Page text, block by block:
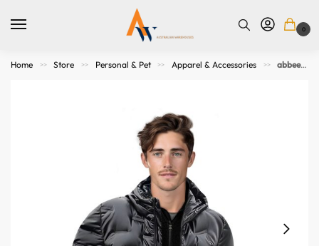
0
Home >> Store >> Personal & Pet >> Apparel & Accessories >> abbee Black 2XL Winter Hooded Glossy Down Jacket Stylish Lightweight Quilted Warm Puffer Coat